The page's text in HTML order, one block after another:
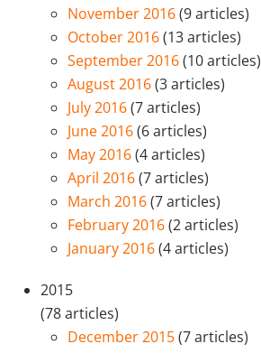
November 2016(9 articles)
October 2016(13 articles)
September 2016(10 articles)
August 2016(3 articles)
July 2016(7 articles)
June 2016(6 articles)
May 2016(4 articles)
April 2016(7 articles)
March 2016(7 articles)
February 2016(2 articles)
January 2016(4 articles)
2015
(78 articles)
December 2015(7 articles)